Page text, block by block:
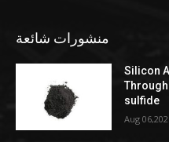
منشورات شائعة
Silicon
Through
sulfide
Aug